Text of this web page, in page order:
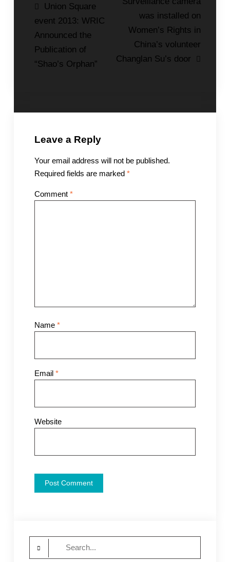
navigation
Union Square
event 2013: WRIC
Announced the
Publication of
“Shao’s Orphan”
was installed on
Women’s Rights in
China’s volunteer
Changlan Su’s door
Leave a Reply
Your email address will not be published.
Required fields are marked *
Comment *
Name *
Email *
Website